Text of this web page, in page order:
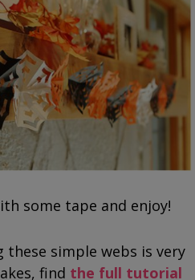
some tape and enjoy!
simple webs is very
find the full tutorial